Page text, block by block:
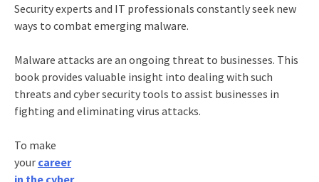
Security experts and IT professionals constantly seek new
ways to combat emerging malware.
Malware attacks are an ongoing threat to businesses. This
book provides valuable insight into dealing with such
threats and cyber security tools to assist businesses in
fighting and eliminating virus attacks.
To make
your career